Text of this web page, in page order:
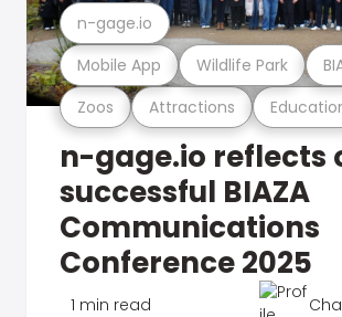
Zoos Attractions
Mobile App Wildlife Park
n-gage.io
n-gage.io reflects
successful BIAZA
Communications
Conference 2025
1 min read